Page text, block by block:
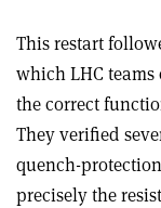
This restart
which LHC
the correct
They verified
quench-
precisely the